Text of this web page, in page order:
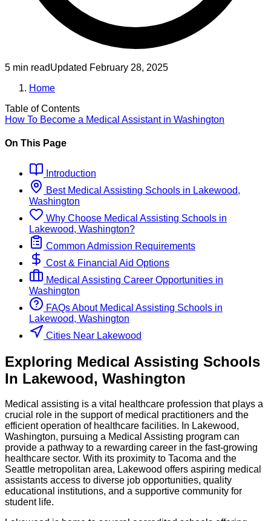
5 min readUpdated February 28, 2025
Home
Table of Contents
How To Become a Medical Assistantin Washington
On This Page
Introduction
Best Medical Assisting Schools in Lakewood,
Washington
Why Choose Medical Assisting Schools in
Lakewood, Washington?
Common Admission Requirements
Cost & Financial Aid Options
Medical Assisting Career Opportunities in
Washington
FAQs About Medical Assisting Schools in
Lakewood, Washington
Cities Near Lakewood
Exploring Medical Assisting Schools
In Lakewood, Washington
Medical assisting is a vital healthcare profession that plays a
crucial role in the support of medical practitioners and the
efficient operation of healthcare facilities. In Lakewood,
Washington, pursuing a Medical Assisting program can
provide a pathway to a rewarding career in the fast-growing
healthcare sector. With its proximity to Tacoma and the
Seattle metropolitan area, Lakewood offers aspiring medical
assistants access to diverse job opportunities, quality
educational institutions, and a supportive community for
student life.